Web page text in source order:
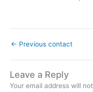
← Previous contact
Leave a Reply
Your email address will